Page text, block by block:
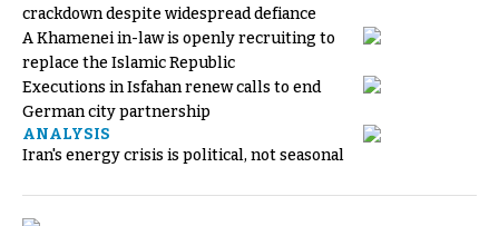
crackdown despite widespread defiance
A Khamenei in-law is openly recruiting to
replace the Islamic Republic
Executions in Isfahan renew calls to end
German city partnership
ANALYSIS
Iran's energy crisis is political, not seasonal